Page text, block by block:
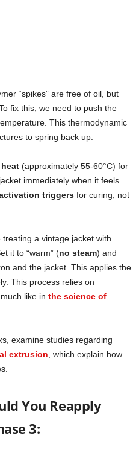
“spikes” are free of oil, but
fix this, we need to push the
This thermodynamic
to spring back up.
(approximately 55-60°C) for
immediately when it feels
triggers for curing, not
a vintage jacket with
it to “warm” (no steam) and
and the jacket. This applies the
This process relies on
like in the science of
examine studies regarding
extrusion, which explain how
You Reapply
3: